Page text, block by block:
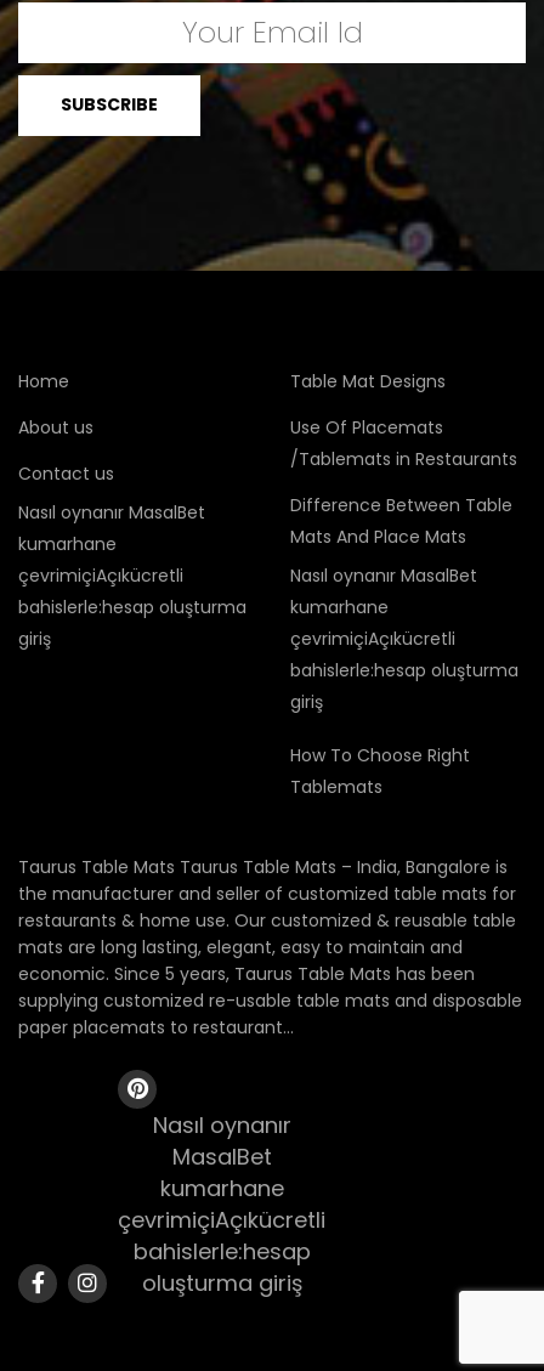
Home
About us
Contact us
Nasıl oynanır MasalBet
kumarhane
çevrimiçiAçıkücretli
bahislerle:hesap oluşturma
giriş
Table Mat Designs
Use Of Placemats
/Tablemats in Restaurants
Difference Between Table
Mats And Place Mats
Nasıl oynanır MasalBet
kumarhane
çevrimiçiAçıkücretli
bahislerle:hesap oluşturma
giriş
How To Choose Right
Tablemats
Taurus Table Mats Taurus Table Mats – India, Bangalore is
the manufacturer and seller of customized table mats for
restaurants & home use. Our customized & reusable table
mats are long lasting, elegant, easy to maintain and
economic. Since 5 years, Taurus Table Mats has been
supplying customized re-usable table mats and disposable
paper placemats to restaurant...
Nasıl oynanır
MasalBet
kumarhane
çevrimiçiAçıkücretli
bahislerle:hesap
oluşturma giriş